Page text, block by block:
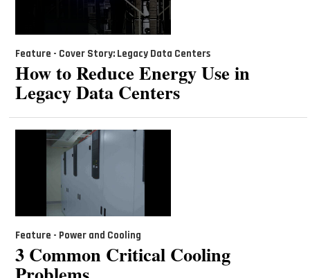
Feature - Cover Story: Legacy Data Centers
How to Reduce Energy Use in
Legacy Data Centers
Feature - Power and Cooling
3 Common Critical Cooling